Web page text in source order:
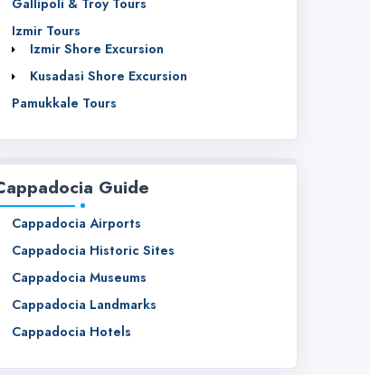
Izmir Tours
Izmir Shore Excursion
Kusadasi Shore Excursion
Pamukkale Tours
Guide
Cappadocia Airports
Cappadocia Historic Sites
Cappadocia Museums
Cappadocia Landmarks
Cappadocia Hotels